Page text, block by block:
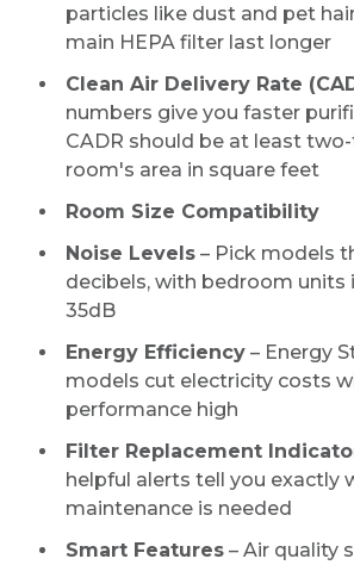
particles like dust and pet
main HEPA filter last longer
Clean Air Delivery Rate
numbers give you faster
CADR should be at least
room's area in square feet
Room Size Compatibility
Noise Levels – Pick models
decibels, with bedroom units
35dB
Energy Efficiency – Energy
models cut electricity costs
performance high
Filter Replacement
helpful alerts tell you exactly
maintenance is needed
Smart Features – Air quality